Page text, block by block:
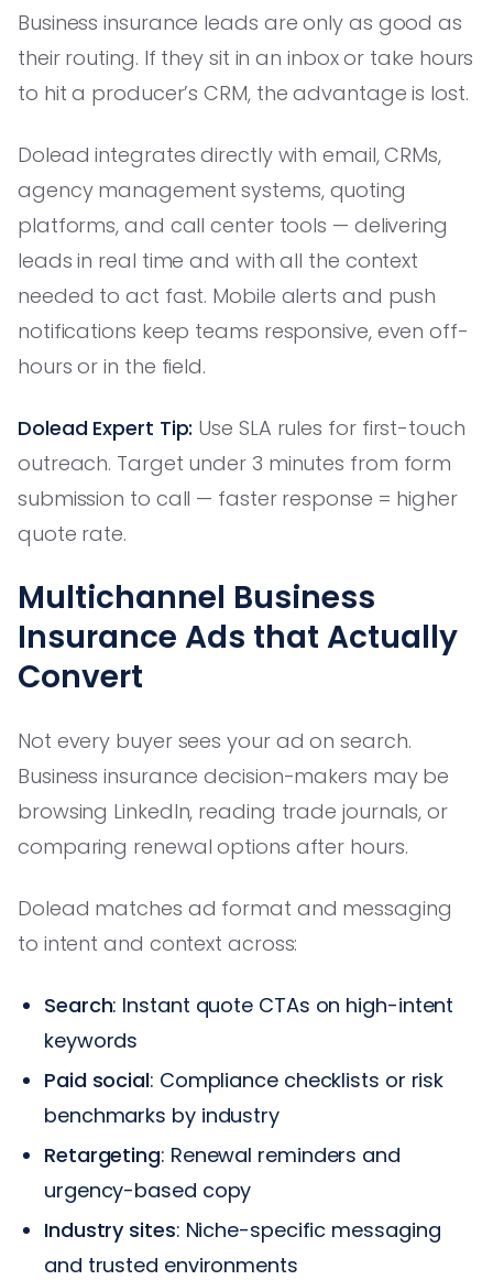
Business insurance leads are only as good as
their routing. If they sit in an inbox or take hours
to hit a producer’s CRM, the advantage is lost.
Dolead integrates directly with email, CRMs,
agency management systems, quoting
platforms, and call center tools — delivering
leads in real time and with all the context
needed to act fast. Mobile alerts and push
notifications keep teams responsive, even off-
hours or in the field.
Dolead Expert Tip: Use SLA rules for first-touch
outreach. Target under 3 minutes from form
submission to call — faster response = higher
quote rate.
Multichannel Business
Insurance Ads that Actually
Convert
Not every buyer sees your ad on search.
Business insurance decision-makers may be
browsing LinkedIn, reading trade journals, or
comparing renewal options after hours.
Dolead matches ad format and messaging
to intent and context across:
Search: Instant quote CTAs on high-intent
keywords
Paid social: Compliance checklists or risk
benchmarks by industry
Retargeting: Renewal reminders and
urgency-based copy
Industry sites: Niche-specific messaging
and trusted environments